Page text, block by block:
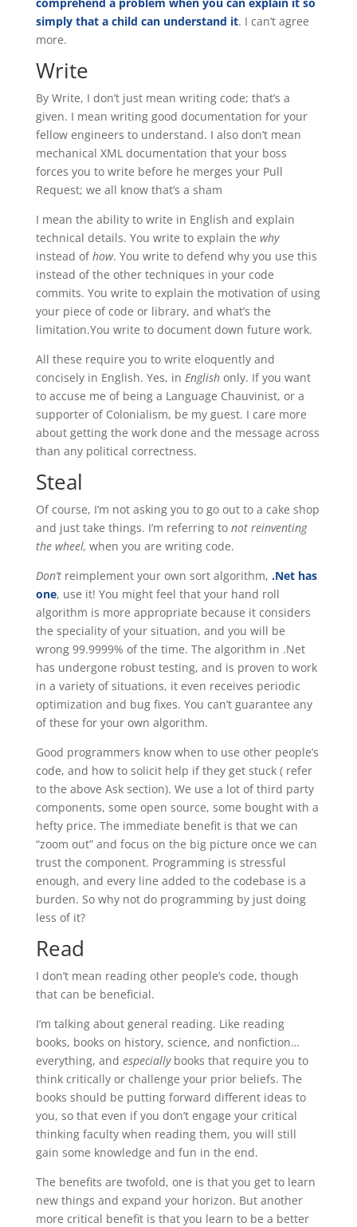
simply that a child can understand it. I can’t agree
more.
Write
By Write, I don’t just mean writing code; that’s a
given. I mean writing good documentation for your
fellow engineers to understand. I also don’t mean
mechanical XML documentation that your boss
forces you to write before he merges your Pull
Request; we all know that’s a sham
I mean the ability to write in English and explain
technical details. You write to explain the why
instead ofhow. You write to defend why you use this
instead of the other techniques in your code
commits. You write to explain the motivation of using
your piece of code or library, and what’s the
limitation.You write to document down future work.
All these require you to write eloquently and
concisely in English. Yes, in English only. If you want
to accuse me of being a Language Chauvinist, or a
supporter of Colonialism, be my guest. I care more
about getting the work done and the message across
than any political correctness.
Steal
Of course, I’m not asking you to go out to a cake shop
and just take things. I’m referring to not reinventing
the wheel, when you are writing code.
Don’treimplement your own sort algorithm, .Net has
one, use it! You might feel that your hand roll
algorithm is more appropriate because it considers
the speciality of your situation, and you will be
wrong 99.9999% of the time. The algorithm in .Net
has undergone robust testing, and is proven to work
in a variety of situations, it even receives periodic
optimization and bug fixes. You can’t guarantee any
of these for your own algorithm.
Good programmers know when to use other people’s
code, and how to solicit help if they get stuck ( refer
to the above Ask section). We use a lot of third party
components, some open source, some bought with a
hefty price. The immediate benefit is that we can
“zoom out” and focus on the big picture once we can
trust the component. Programming is stressful
enough, and every line added to the codebase is a
burden. So why not do programming by just doing
less of it?
Read
I don’t mean reading other people’s code, though
that can be beneficial.
I’m talking about general reading. Like reading
books, books on history, science, and nonfiction…
everything, and especially books that require you to
think critically or challenge your prior beliefs. The
books should be putting forward different ideas to
you, so that even if you don’t engage your critical
thinking faculty when reading them, you will still
gain some knowledge and fun in the end.
The benefits are twofold, one is that you get to learn
new things and expand your horizon. But another
more critical benefit is that you learn to be a better